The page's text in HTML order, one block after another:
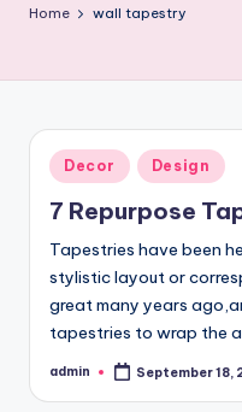
a
e
H
o
m
e
Home wall tapestry
Posted
in
Decor Design
7 Repurpose
Tapestries have been
stylistic layout or
great many years
tapestries to wrap the
Posted
admin September 18,